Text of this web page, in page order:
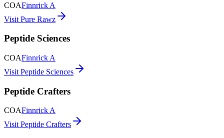
COAFinnrick A
Visit Pure Rawz
Peptide Sciences
COAFinnrick A
Visit Peptide Sciences
Peptide Crafters
COAFinnrick A
Visit Peptide Crafters